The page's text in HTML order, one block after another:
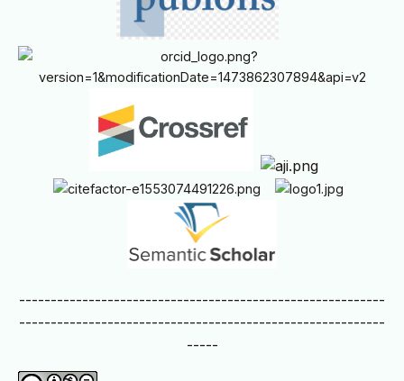
----------------------------------------------------------
----------------------------------------------------------
-----